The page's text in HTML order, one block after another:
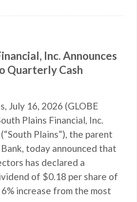
Inc. Announces
Quarterly Cash
July 16, 2026 (GLOBE
Plains Financial, Inc.
Plains”), the parent
today announced that
has declared a
of $0.18 per share of
increase from the most